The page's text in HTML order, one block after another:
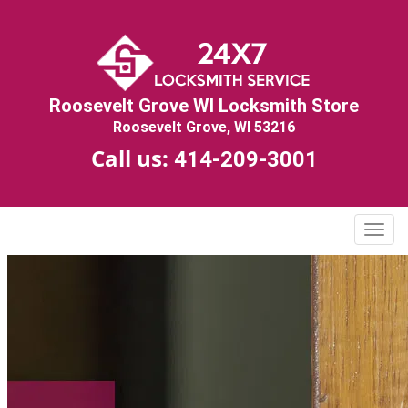
Roosevelt Grove WI Locksmith Store
Roosevelt Grove, WI 53216
Call us: 414-209-3001
T
o
g
g
l
e
n
a
v